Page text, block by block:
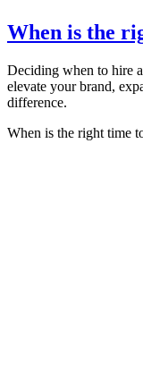
When is the
Deciding when to hire
elevate your brand,
difference.
When is the right time